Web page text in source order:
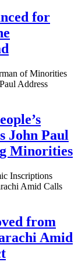
for
John Paul
Minorities
from
Amid